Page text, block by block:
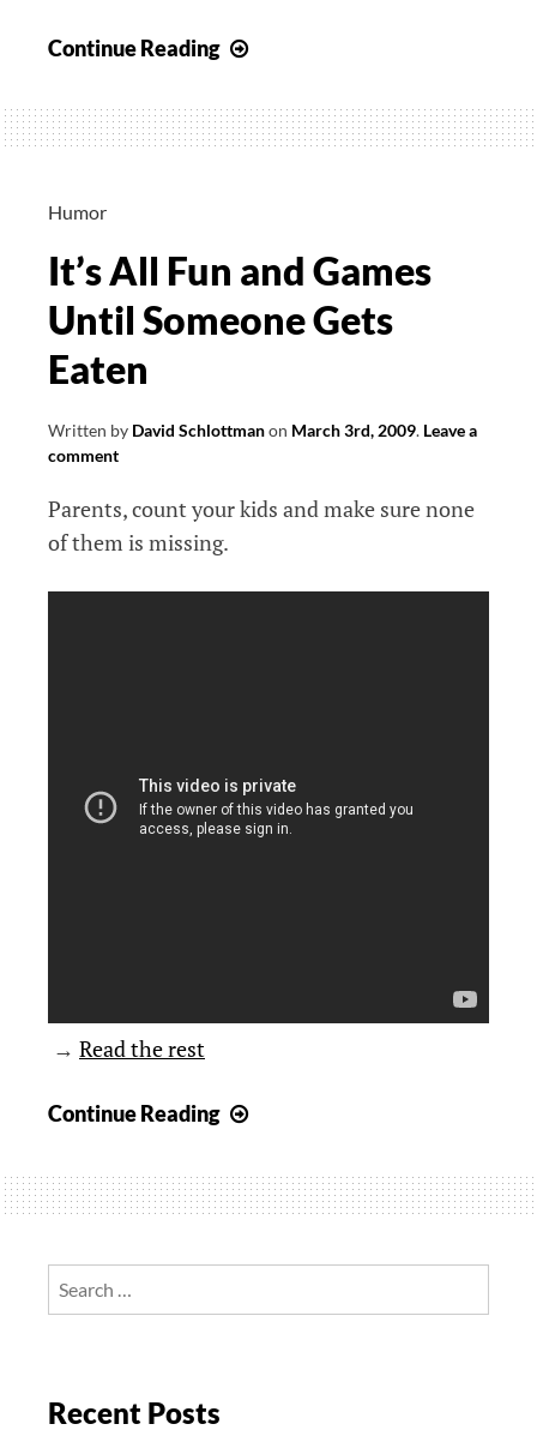
Continue Reading
for
Cat
Humor
It’s All Fun and Games
Until Someone Gets
Eaten
Written by David Schlottmanon March 3rd, 2009. Leave a
comment
Parents, count your kids and make sure none
of them is missing.
→ Read the rest
Continue Reading
Fun
and
Until
Recent Posts